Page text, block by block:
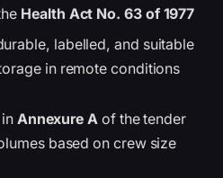
Health Act No. 63 of 1977
labelled, and suitable
in remote conditions
Annexure Aof the tender
based on crew size